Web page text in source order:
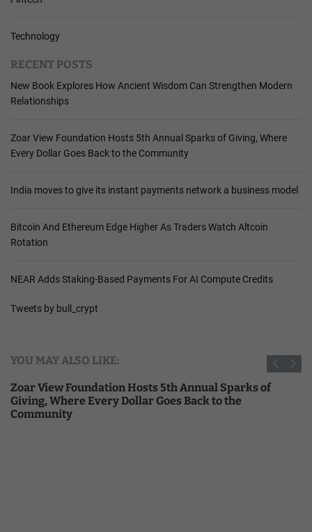
Technology
RECENT POSTS
New Book Explores How Ancient Wisdom Can Strengthen Modern
Relationships
Zoar View Foundation Hosts 5th Annual Sparks of Giving, Where
Every Dollar Goes Back to the Community
India moves to give its instant payments network a business model
Bitcoin And Ethereum Edge Higher As Traders Watch Altcoin
Rotation
NEAR Adds Staking-Based Payments For AI Compute Credits
Tweets by bull_crypt
YOU MAY ALSO LIKE:
Zoar View Foundation Hosts 5th Annual Sparks of
Giving, Where Every Dollar Goes Back to the
Community